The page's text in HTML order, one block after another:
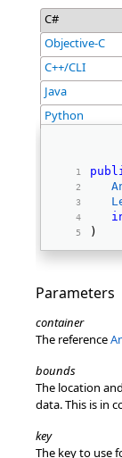
C#
Objective-C
C++/CLI
Java
Python
)
Parameters
container
The reference
bounds
The location
data. This is in
key
The key to use